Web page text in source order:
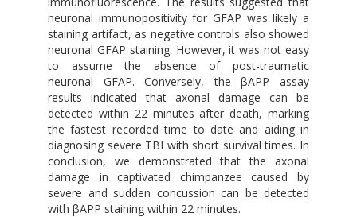
neuronal immunopositivity for GFAP was likely a
staining artifact, as negative controls also showed
neuronal GFAP staining. However, it was not easy
to assume the absence of post-traumatic
neuronal GFAP. Conversely, the βAPP assay
results indicated that axonal damage can be
detected within 22 minutes after death, marking
the fastest recorded time to date and aiding in
diagnosing severe TBI with short survival times. In
conclusion, we demonstrated that the axonal
damage in captivated chimpanzee caused by
severe and sudden concussion can be detected
with βAPP staining within 22 minutes.